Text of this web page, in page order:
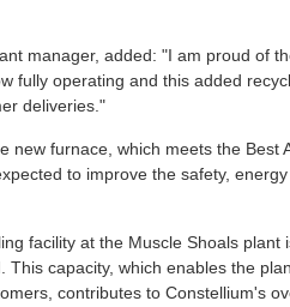
manager, added: "I am proud of
fully operating and this added
deliveries."
new furnace, which meets the Best
to improve the safety,
facility at the Muscle Shoals
This capacity, which enables the
contributes to Constellium's